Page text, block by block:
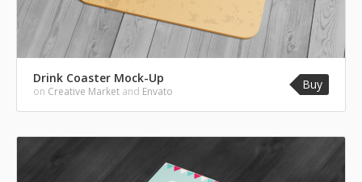
Drink Coaster Mock-Up
on Creative Market and Envato Buy